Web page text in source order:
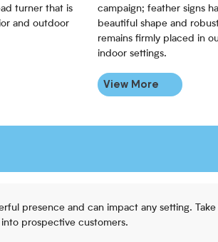
turner that is
and outdoor
campaign; feather signs
beautiful shape and
remains firmly placed in
indoor settings.
View More
presence and can impact any setting.
prospective customers.